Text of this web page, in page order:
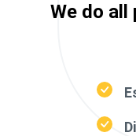
We do all